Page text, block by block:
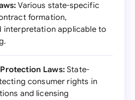
Various state-specific
formation,
interpretation applicable to
Laws:State-
consumer rights in
and licensing